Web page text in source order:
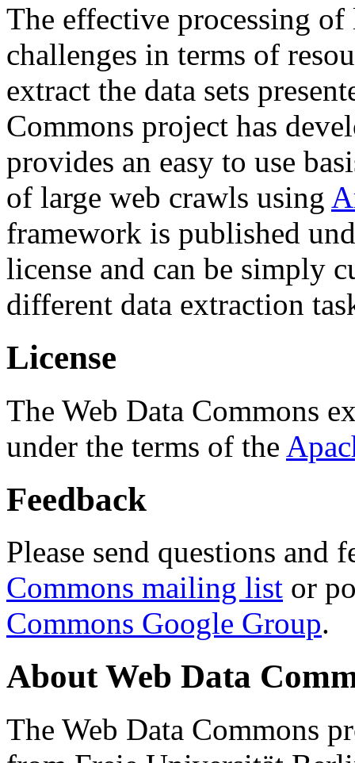
The effective processing of
challenges in terms of
extract the data sets
Commons project has
provides an easy to use
of large web crawls using
framework is published
license and can be simply
different data extraction
License
The Web Data Commons
under the terms of the
Feedback
Please send questions and
Commons mailing list or
Commons Google Group.
About Web Data
The Web Data Commons